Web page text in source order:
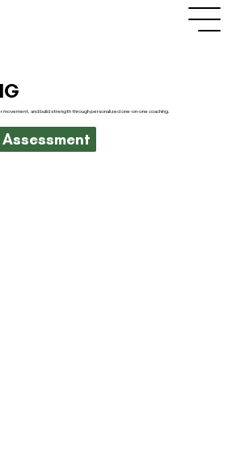
movement, and build strength through personalized one-on-one coaching.